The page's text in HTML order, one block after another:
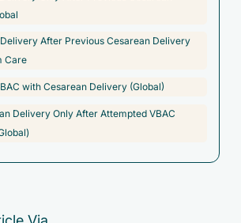
or unspecified
not applicable or unspecified
and delivery complicated by other cord
compression, not applicable or unspecified
and delivery complicated by short cord, not
After Previous Cesarean Delivery
Care
with Cesarean Delivery (Global)
Delivery Only After Attempted VBAC